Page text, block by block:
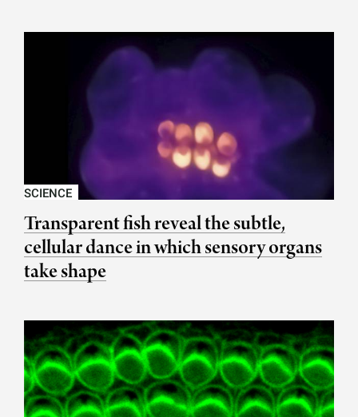
SCIENCE
Transparent fish reveal the subtle,
cellular dance in which sensory organs
take shape